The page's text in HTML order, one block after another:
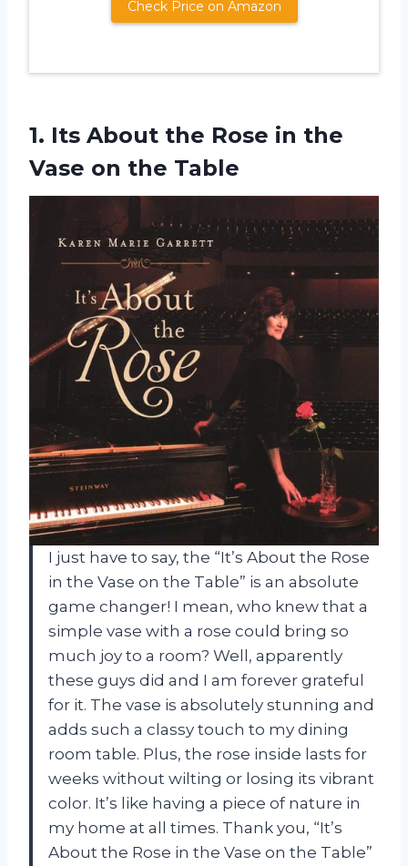
Check Price on Amazon
1. Its About the Rose in the
Vase on the Table
I just have to say, the “It’s About the Rose
in the Vase on the Table” is an absolute
game changer! I mean, who knew that a
simple vase with a rose could bring so
much joy to a room? Well, apparently
these guys did and I am forever grateful
for it. The vase is absolutely stunning and
adds such a classy touch to my dining
room table. Plus, the rose inside lasts for
weeks without wilting or losing its vibrant
color. It’s like having a piece of nature in
my home at all times. Thank you, “It’s
About the Rose in the Vase on the Table”